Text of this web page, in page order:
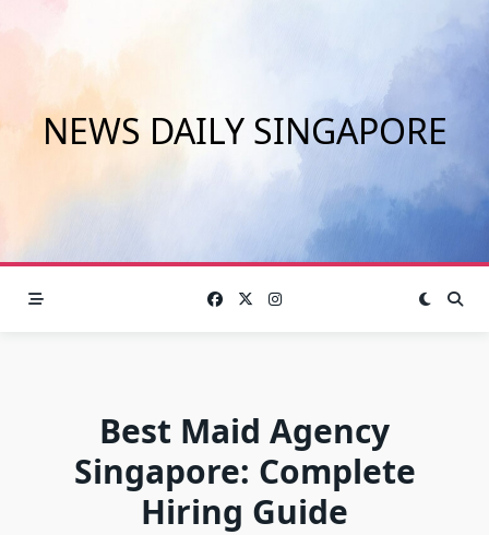
NEWS DAILY SINGAPORE
Best Maid Agency
Singapore: Complete
Hiring Guide